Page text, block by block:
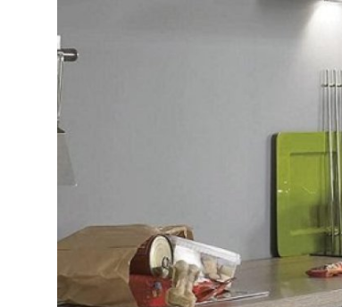
Business
Finance
General
Top 10